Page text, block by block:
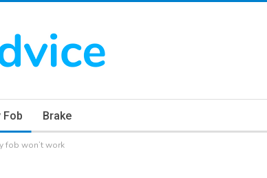
Fob Brake
fob won’t work